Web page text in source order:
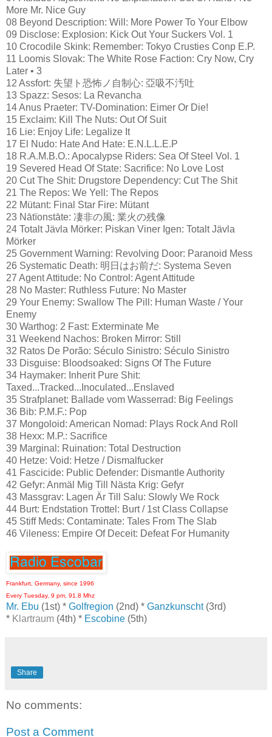
More Mr. Nice Guy
08 Beyond Description: Will: More Power To Your Elbow
09 Disclose: Explosion: Kick Out Your Suckers Vol. 1
10 Crocodile Skink: Remember: Tokyo Crusties Conp E.P.
11 Loomis Slovak: The White Rose Faction: Cry Now, Cry
Later • 3
12 Assfort: 失望ト恐怖ノ自制心: 亞吸不汚吐
13 Spazz: Sesos: La Revancha
14 Anus Praeter: TV-Domination: Eimer Or Die!
15 Exclaim: Kill The Nuts: Out Of Suit
16 Lie: Enjoy Life: Legalize It
17 El Nudo: Hate And Hate: E.N.L.L.E.P
18 R.A.M.B.O.: Apocalypse Riders: Sea Of Steel Vol. 1
19 Severed Head Of State: Sacrifice: No Love Lost
20 Cut The Shit: Drugstore Dependency: Cut The Shit
21 The Repos: We Yell: The Repos
22 Mütant: Final Star Fire: Mütant
23 Nātïonstāte: 凄非の風: 業火の残像
24 Totalt Jävla Mörker: Piskan Viner Igen: Totalt Jävla
Mörker
25 Government Warning: Revolving Door: Paranoid Mess
26 Systematic Death: 明日はお前だ: Systema Seven
27 Agent Attitude: No Control: Agent Attitude
28 No Master: Ruthless Future: No Master
29 Your Enemy: Swallow The Pill: Human Waste / Your
Enemy
30 Warthog: 2 Fast: Exterminate Me
31 Weekend Nachos: Broken Mirror: Still
32 Ratos De Porão: Século Sinistro: Século Sinistro
33 Disguise: Bloodsoaked: Signs Of The Future
34 Haymaker: Inherit Pure Shit:
Taxed...Tracked...Inoculated...Enslaved
35 Strafplanet: Ballade vom Wasserrad: Big Feelings
36 Bib: P.M.F.: Pop
37 Mongoloid: American Nomad: Plays Rock And Roll
38 Hexx: M.P.: Sacrifice
39 Marginal: Ruination: Total Destruction
40 Hetze: Void: Hetze / Dismalfucker
41 Fascicide: Public Defender: Dismantle Authority
42 Gefyr: Anmäl Mig Till Nästa Krig: Gefyr
43 Massgrav: Lagen Är Till Salu: Slowly We Rock
44 Burt: Endstation Trottel: Burt / 1st Class Collapse
45 Stiff Meds: Contaminate: Tales From The Slab
46 Vileness: Empire Of Deceit: Defeat For Humanity
Frankfurt, Germany, since 1996
Every Tuesday, 9 pm, 91.8 Mhz
Mr. Ebu (1st) * Golfregion (2nd) * Ganzkunscht(3rd)
* Klartraum (4th) * Escobine (5th)
Share
No comments:
Post a Comment